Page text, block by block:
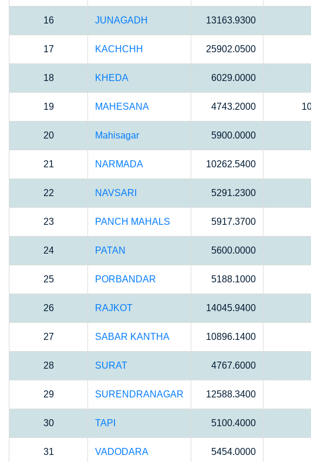
16 JUNAGADH 13163.9300
17 KACHCHH 25902.0500
18 KHEDA 6029.0000
19 MAHESANA 4743.2000
20 Mahisagar 5900.0000
21 NARMADA 10262.5400
22 NAVSARI 5291.2300
23 PANCH MAHALS 5917.3700
24 PATAN 5600.0000
25 PORBANDAR 5188.1000
26 RAJKOT 14045.9400
27 SABAR KANTHA 10896.1400
28 SURAT 4767.6000
29 SURENDRANAGAR 12588.3400
30 TAPI 5100.4000
31 VADODARA 5454.0000